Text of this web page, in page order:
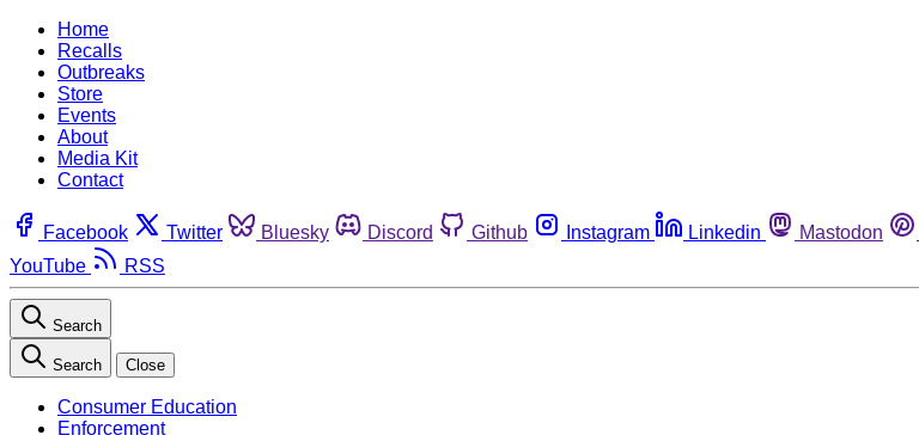
Home
Recalls
Outbreaks
Store
Events
About
Media Kit
Contact
Facebook Twitter Bluesky Discord Github Instagram Linkedin Mastodon
YouTube
RSS
Search
Search Close
Consumer Education
Enforcement